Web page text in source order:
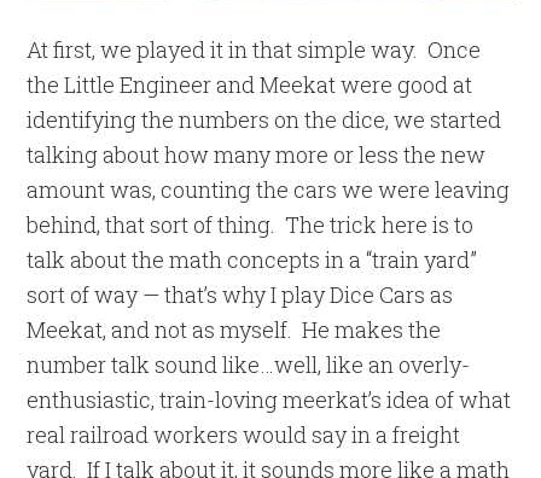
At first, we played it in that simple way. Once
the Little Engineer and Meekat were good at
identifying the numbers on the dice, we started
talking about how many more or less the new
amount was, counting the cars we were leaving
behind, that sort of thing. The trick here is to
talk about the math concepts in a “train yard”
sort of way — that’s why I play Dice Cars as
Meekat, and not as myself. He makes the
number talk sound like…well, like an overly-
enthusiastic, train-loving meerkat’s idea of what
real railroad workers would say in a freight
yard. If I talk about it, it sounds more like a math